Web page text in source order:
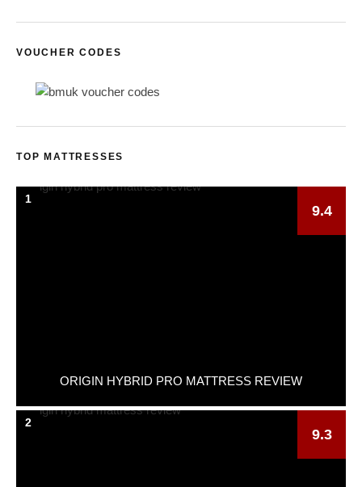
VOUCHER CODES
TOP MATTRESSES
ORIGIN HYBRID PRO MATTRESS REVIEW
9.4
1
9.3
2